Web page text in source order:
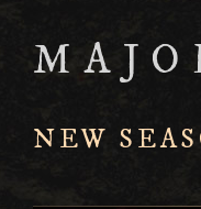
NEW